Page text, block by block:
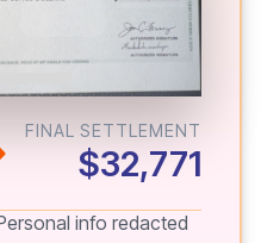
FINAL SETTLEMENT
$32,771
info redacted